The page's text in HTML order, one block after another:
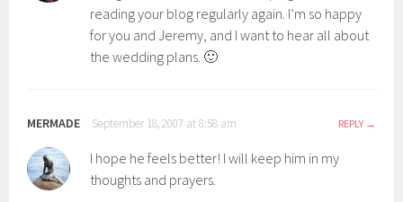
reading your blog regularly again. I’m so happy
for you and Jeremy, and I want to hear all about
the wedding plans. 🙂
MERMADE September 18, 2007 at 8:58 am REPLY
I hope he feels better! I will keep him in my
thoughts and prayers.